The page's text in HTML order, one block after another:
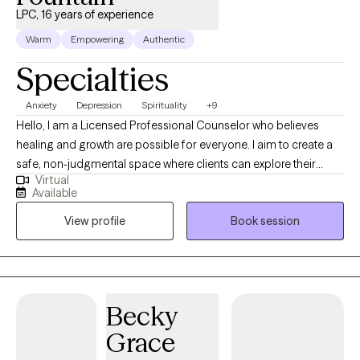
LPC, 16 years of experience
Warm Empowering Authentic
Specialties
Anxiety Depression Spirituality +9
Hello, I am a Licensed Professional Counselor who believes
healing and growth are possible for everyone. I aim to create a
safe, non-judgmental space where clients can explore their
thoughts, emotions, and experiences. Through active listening,
empathy, and faith-based counseling, I help clients find strength,
resilience, and clarity in their journey. I am passionate about
working with young adults and individuals navigating challenges
such as anxiety, depression, mood disorders, and ADHD. My
goal is to empower clients to understand themselves better,
foundation for long-term emotional and mental well-being. Faith
can provide comfort and direction, so I incorporate spiritual
principles for those who seek them. I also emphasize the mind-
Virtual
Available
View profile
Book session
Becky
Grace